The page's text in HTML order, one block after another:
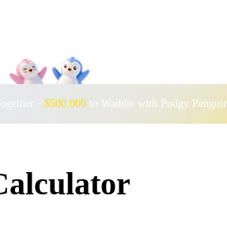
· $500,000to Waddle with Pudgy